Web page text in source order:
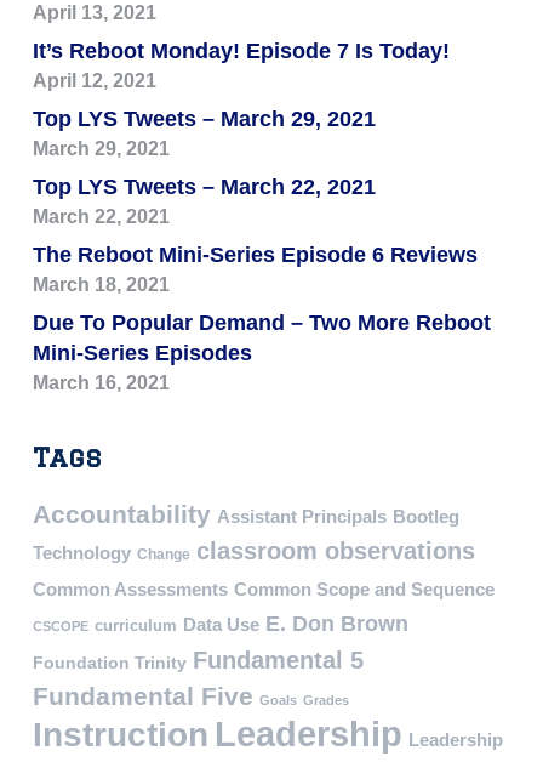
April 13, 2021
It’s Reboot Monday! Episode 7 Is Today!
April 12, 2021
Top LYS Tweets – March 29, 2021
March 29, 2021
Top LYS Tweets – March 22, 2021
March 22, 2021
The Reboot Mini-Series Episode 6 Reviews
March 18, 2021
Due To Popular Demand – Two More Reboot
Mini-Series Episodes
March 16, 2021
Tags
Accountability Assistant Principals Bootleg
Technology Change classroom observations
Common Assessments Common Scope and Sequence
CSCOPE curriculum Data Use E. Don Brown
Foundation Trinity Fundamental 5
Fundamental Five Goals Grades
Instruction Leadership Leadership